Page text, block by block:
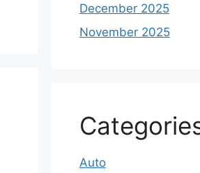
December 2025
November 2025
Auto